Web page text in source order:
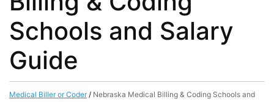
Schools and Salary
Guide
Medical Biller or Coder/ Nebraska Medical Billing & Coding Schools and